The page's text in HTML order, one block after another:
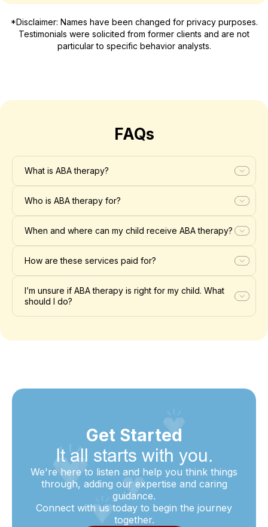
*Disclaimer: Names have been changed for privacy purposes.
Testimonials were solicited from former clients and are not
particular to specific behavior analysts.
FAQs
What is ABA therapy?
Who is ABA therapy for?
When and where can my child receive ABA therapy?
How are these services paid for?
I’m unsure if ABA therapy is right for my child. What
should I do?
Get Started
It all starts with you.
We're here to listen and help you think things
through, adding our expertise and caring
guidance.
Connect with us today to begin the journey
together.